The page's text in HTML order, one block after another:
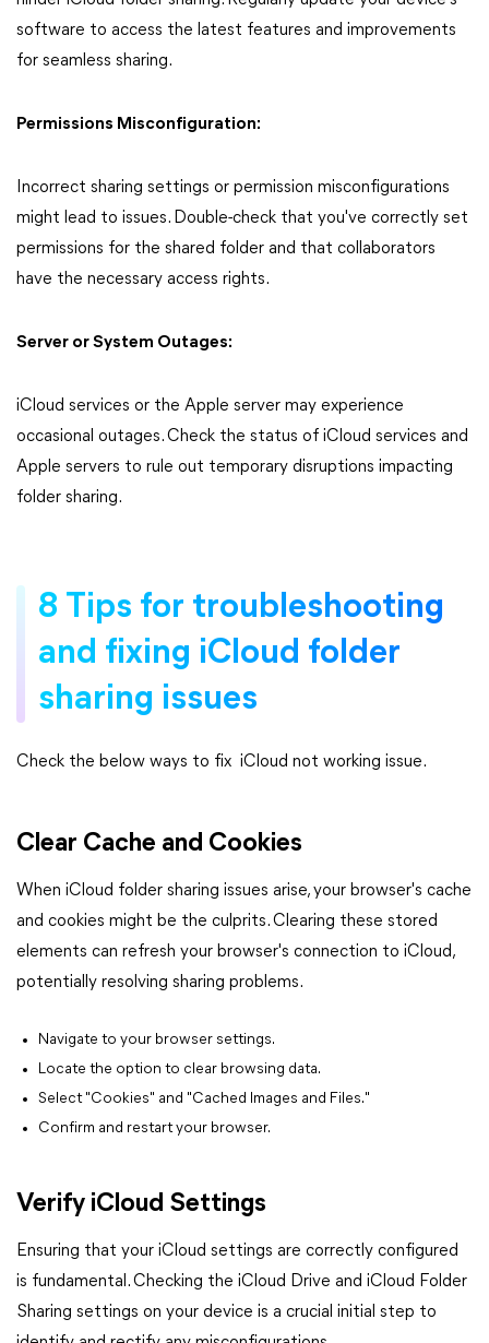
software to access the latest features and improvements
for seamless sharing.
Permissions Misconfiguration:
Incorrect sharing settings or permission misconfigurations
might lead to issues. Double-check that you've correctly set
permissions for the shared folder and that collaborators
have the necessary access rights.
Server or System Outages:
iCloud services or the Apple server may experience
occasional outages. Check the status of iCloud services and
Apple servers to rule out temporary disruptions impacting
folder sharing.
8 Tips for troubleshooting
and fixing iCloud folder
sharing issues
Check the below ways to fix iCloud not working issue.
Clear Cache and Cookies
When iCloud folder sharing issues arise, your browser's cache
and cookies might be the culprits. Clearing these stored
elements can refresh your browser's connection to iCloud,
potentially resolving sharing problems.
Navigate to your browser settings.
Locate the option to clear browsing data.
Select "Cookies" and "Cached Images and Files."
Confirm and restart your browser.
Verify iCloud Settings
Ensuring that your iCloud settings are correctly configured
is fundamental. Checking the iCloud Drive and iCloud Folder
Sharing settings on your device is a crucial initial step to